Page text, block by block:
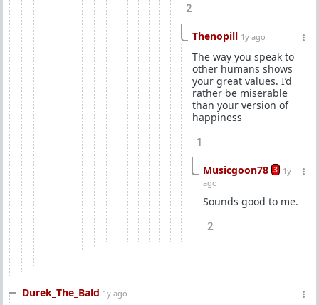
2
Thenopill 1y ago
The way you speak to
other humans shows
your great values. I’d
rather be miserable
than your version of
happiness
1
Musicgoon78 3 1y
ago
Sounds good to me.
2
Durek_The_Bald 1y ago